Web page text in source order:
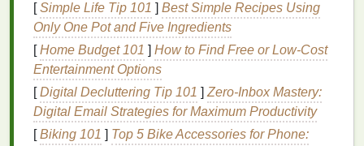
Pneumatic or Manual Screen
PrintingPresses with Micro-
registration
For high-precisionalignment, apneumatic or
manual screenprintingpressequipped with
micro-registrationis essential.
[Simple Life Tip 101 ] Best Simple Recipes Using
Only One Pot and Five Ingredients
[Home Budget 101 ] How to Find Free or Low-Cost
Entertainment Options
[Digital Decluttering Tip 101 ] Zero-Inbox Mastery:
Digital Email Strategies for Maximum Productivity
[Biking 101 ] Top 5 Bike Accessories for Phone: